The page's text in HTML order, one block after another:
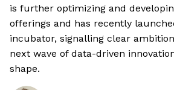
is further optimizing and
offerings and has recently
incubator, signalling clear
next wave of data-driven
shape.